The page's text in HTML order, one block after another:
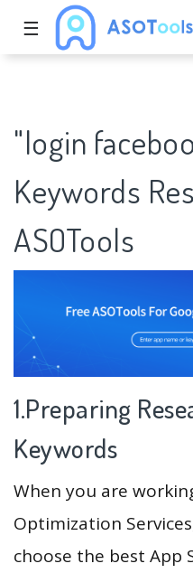
☰
"login
Keywords
ASOTools
1.Preparing
Keywords
When you are
Optimization
choose the best App